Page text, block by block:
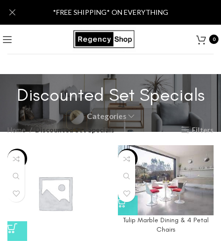
0
Discounted Set Specials
Categories
Home Discounted Set Specials Filters
-5% -5%
Tulip Marble Dining & 4 Petal
Chairs
*FREE SHIPPING* ON EVERYTHING